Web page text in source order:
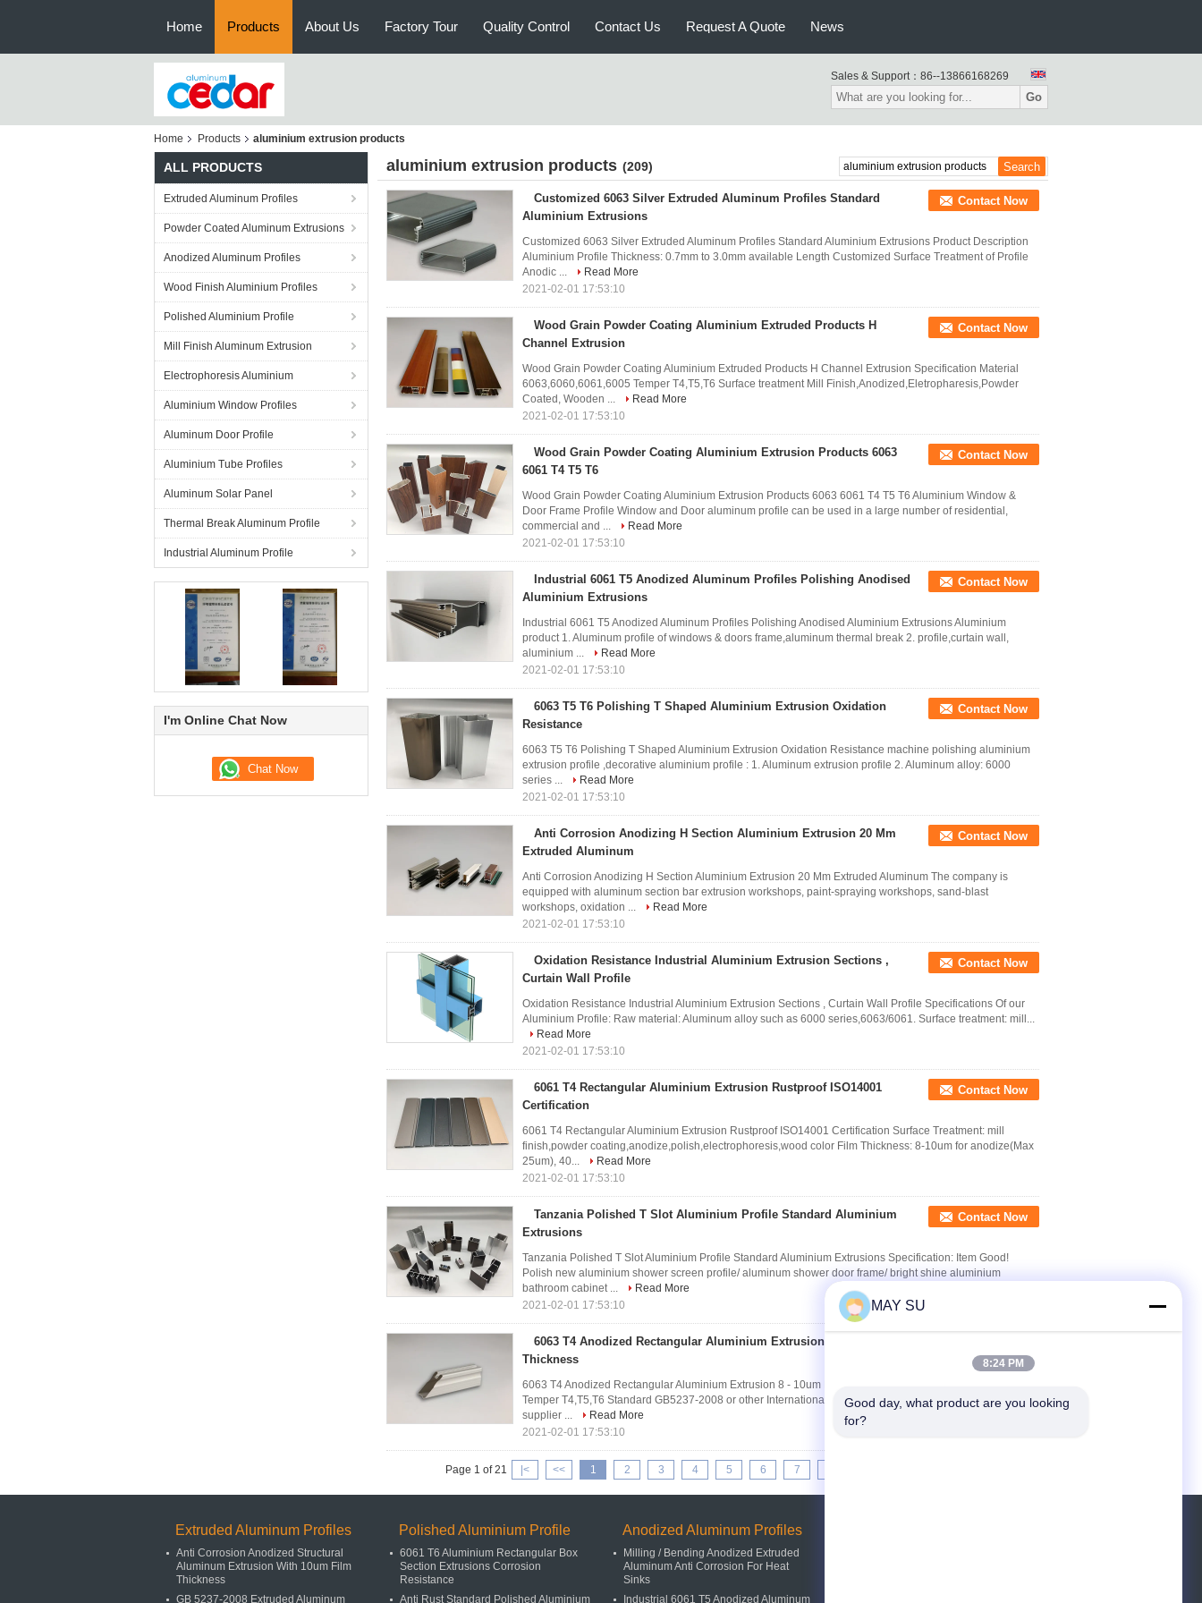
Home Products About Us Factory Tour Quality Control Contact Us Request A Quote News
Sales & Support： 86--13866168269
Go
Home Products aluminium extrusion products
ALL PRODUCTS
Extruded Aluminum Profiles
Powder Coated Aluminum Extrusions
Anodized Aluminum Profiles
Wood Finish Aluminium Profiles
Polished Aluminium Profile
Mill Finish Aluminum Extrusion
Electrophoresis Aluminium
Aluminium Window Profiles
Aluminum Door Profile
Aluminium Tube Profiles
Aluminum Solar Panel
Thermal Break Aluminum Profile
Industrial Aluminum Profile
I'm Online Chat Now
aluminium extrusion products (209)
Customized 6063 Silver Extruded Aluminum Profiles Standard
Aluminium Extrusions
Contact Now
Customized 6063 Silver Extruded Aluminum Profiles Standard Aluminium Extrusions Product Description
Aluminium Profile Thickness: 0.7mm to 3.0mm available Length Customized Surface Treatment of Profile
Anodic ...
Read More
2021-02-01 17:53:10
Wood Grain Powder Coating Aluminium Extruded Products H
Channel Extrusion
Contact Now
Wood Grain Powder Coating Aluminium Extruded Products H Channel Extrusion Specification Material
6063,6060,6061,6005 Temper T4,T5,T6 Surface treatment Mill Finish,Anodized,Eletropharesis,Powder
Coated, Wooden ...
Read More
2021-02-01 17:53:10
Wood Grain Powder Coating Aluminium Extrusion Products 6063
6061 T4 T5 T6
Contact Now
Wood Grain Powder Coating Aluminium Extrusion Products 6063 6061 T4 T5 T6 Aluminium Window &
Door Frame Profile Window and Door aluminum profile can be used in a large number of residential,
commercial and ...
Read More
2021-02-01 17:53:10
Industrial 6061 T5 Anodized Aluminum Profiles Polishing Anodised
Aluminium Extrusions
Contact Now
Industrial 6061 T5 Anodized Aluminum Profiles Polishing Anodised Aluminium Extrusions Aluminium
product 1. Aluminum profile of windows & doors frame,aluminum thermal break 2. profile,curtain wall,
aluminium ...
Read More
2021-02-01 17:53:10
6063 T5 T6 Polishing T Shaped Aluminium Extrusion Oxidation
Resistance
Contact Now
6063 T5 T6 Polishing T Shaped Aluminium Extrusion Oxidation Resistance machine polishing aluminium
extrusion profile ,decorative aluminium profile : 1. Aluminum extrusion profile 2. Aluminum alloy: 6000
series ...
Read More
2021-02-01 17:53:10
Anti Corrosion Anodizing H Section Aluminium Extrusion 20 Mm
Extruded Aluminum
Contact Now
Anti Corrosion Anodizing H Section Aluminium Extrusion 20 Mm Extruded Aluminum The company is
equipped with aluminum section bar extrusion workshops, paint-spraying workshops, sand-blast
workshops, oxidation ...
Read More
2021-02-01 17:53:10
Oxidation Resistance Industrial Aluminium Extrusion Sections ,
Curtain Wall Profile
Contact Now
Oxidation Resistance Industrial Aluminium Extrusion Sections , Curtain Wall Profile Specifications Of our
Aluminium Profile: Raw material: Aluminum alloy such as 6000 series,6063/6061. Surface treatment: mill...
Read More
2021-02-01 17:53:10
6061 T4 Rectangular Aluminium Extrusion Rustproof ISO14001
Certification
Contact Now
6061 T4 Rectangular Aluminium Extrusion Rustproof ISO14001 Certification Surface Treatment: mill
finish,powder coating,anodize,polish,electrophoresis,wood color Film Thickness: 8-10um for anodize(Max
25um), 40...
Read More
2021-02-01 17:53:10
Tanzania Polished T Slot Aluminium Profile Standard Aluminium
Extrusions
Contact Now
Tanzania Polished T Slot Aluminium Profile Standard Aluminium Extrusions Specification: Item Good!
Polish new aluminium shower screen profile/ aluminum shower door frame/ bright shine aluminium
bathroom cabinet ...
Read More
2021-02-01 17:53:10
6063 T4 Anodized Rectangular Aluminium Extrusion 8 - 10um Film
Thickness
6063 T4 Anodized Rectangular Aluminium Extrusion 8 - 10um Film Thickness Aluminum Alloy 6063/6061
Temper T4,T5,T6 Standard GB5237-2008 or other International standards Accessories Kingloon or Other
supplier ...
Read More
2021-02-01 17:53:10
Page 1 of 21 |< << 1 2 3 4 5 6 7
Extruded Aluminum Profiles
Anti Corrosion Anodized Structural
Aluminum Extrusion With 10um Film
Thickness
GB 5237-2008 Extruded Aluminum
Polished Aluminium Profile
6061 T6 Aluminium Rectangular Box
Section Extrusions Corrosion
Resistance
Anti Rust Standard Polished Aluminium
Anodized Aluminum Profiles
Milling / Bending Anodized Extruded
Aluminum Anti Corrosion For Heat
Sinks
Industrial 6061 T5 Anodized Aluminum
MAY SU
8:24 PM
Good day, what product are you looking
for?